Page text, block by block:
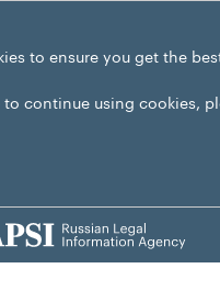
to ensure you get the
to continue using cookies,